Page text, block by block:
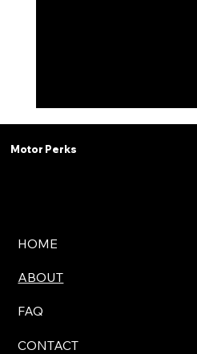
Motor Perks
HOME
ABOUT
FAQ
CONTACT